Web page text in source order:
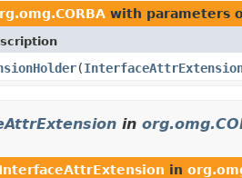
with parameters
(
in
InterfaceAttrExtension in